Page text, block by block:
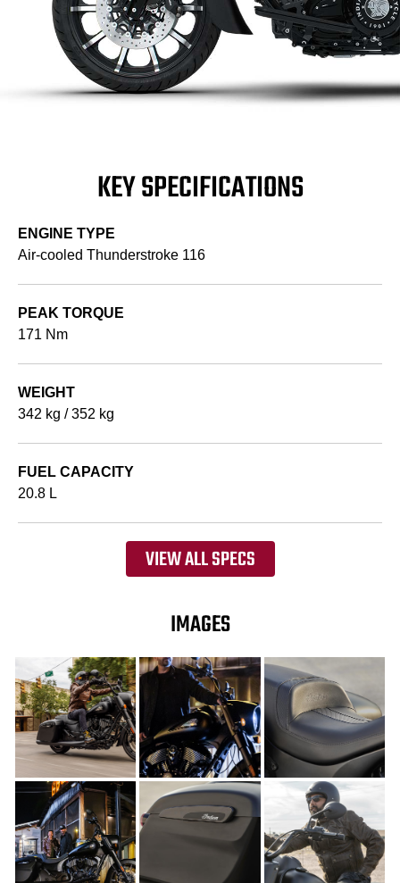
KEY SPECIFICATIONS
ENGINE TYPE
Air-cooled Thunderstroke 116
PEAK TORQUE
171 Nm
WEIGHT
342 kg / 352 kg
FUEL CAPACITY
20.8 L
VIEW ALL SPECS
IMAGES